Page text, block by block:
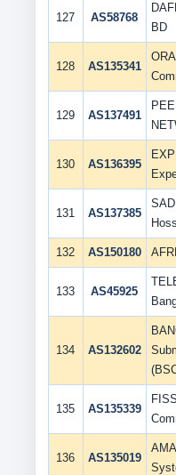
127 AS58768
BD
128 AS135341
129 AS137491
130 AS136395
131 AS137385
132 AS150180
133 AS45925
134 AS132602
135 AS135339
136 AS135019